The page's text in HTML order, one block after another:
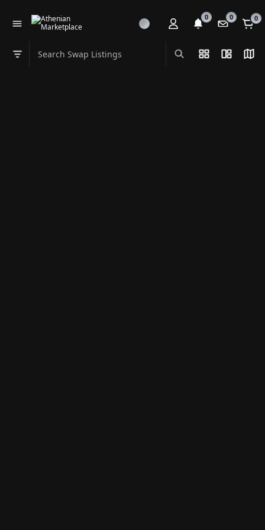
0 0 0
Search Swap Listings
Swap category
List View
Split